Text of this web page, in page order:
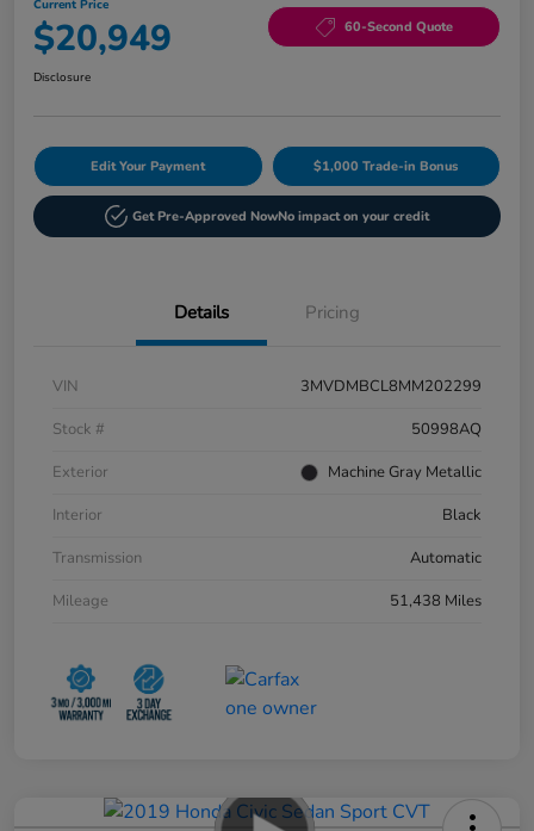
Current Price
$20,949 60-Second Quote
Disclosure
Edit Your Payment $1,000 Trade-in Bonus
Get Pre-Approved NowNo impact on your credit
Details Pricing
VIN
3MVDMBCL8MM202299
Stock #
50998AQ
Exterior
Machine Gray Metallic
Interior
Black
Transmission
Automatic
Mileage
51,438 Miles